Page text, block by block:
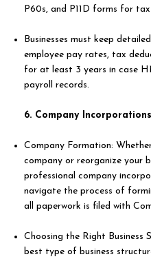
P60s, and P11D forms for
Businesses must keep
employee pay rates, tax
for at least 3 years in case
payroll records.
6. Company
Company Formation:
company or reorganize your
professional company
navigate the process of
all paperwork is filed with
Choosing the Right Business
best type of business